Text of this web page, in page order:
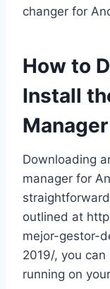
changer for
How to
Install
Downloading
manager for
outlined at
mejor-gestor-
2019/, you
running on